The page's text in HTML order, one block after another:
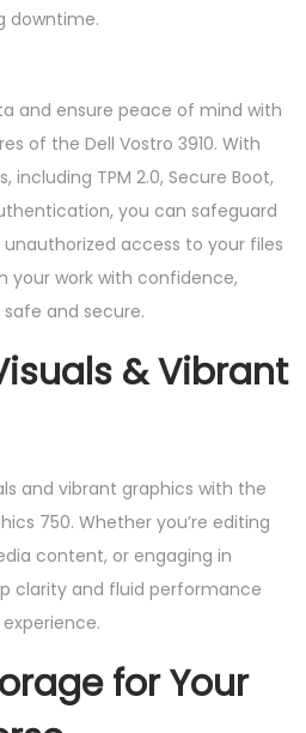
downtime.
and ensure peace of mind with
of the Dell Vostro 3910. With
TPM 2.0, Secure Boot,
you can safeguard
access to your files
your work with confidence,
and secure.
& Vibrant
and vibrant graphics with the
750. Whether you’re editing
content, or engaging in
clarity and fluid performance
for Your